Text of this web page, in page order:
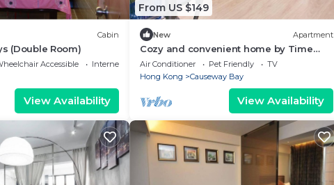
Cabin
(Double Room)
Accessible
Internet
View Availability
From US $149
New Apartment
Cozy and convenient home by Time
Square
Air Conditioner Pet Friendly
TV
Hong Kong
Causeway Bay
View Availability